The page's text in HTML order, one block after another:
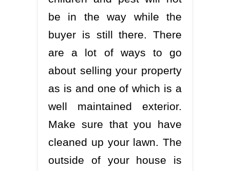
be in the way while the
buyer is still there. There
are a lot of ways to go
about selling your property
as is and one of which is a
well maintained exterior.
Make sure that you have
cleaned up your lawn. The
outside of your house is